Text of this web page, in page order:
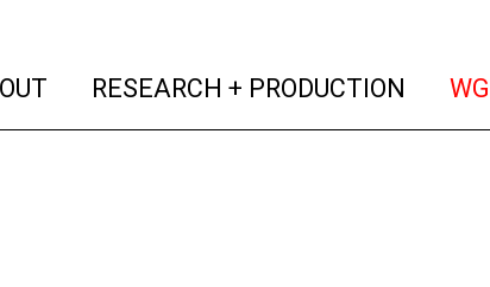
(current)
RESEARCH + PRODUCTION